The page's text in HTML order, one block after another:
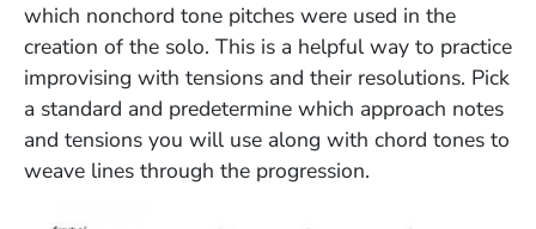
which nonchord tone pitches were used in the
creation of the solo. This is a helpful way to practice
improvising with tensions and their resolutions. Pick
a standard and predetermine which approach notes
and tensions you will use along with chord tones to
weave lines through the progression.